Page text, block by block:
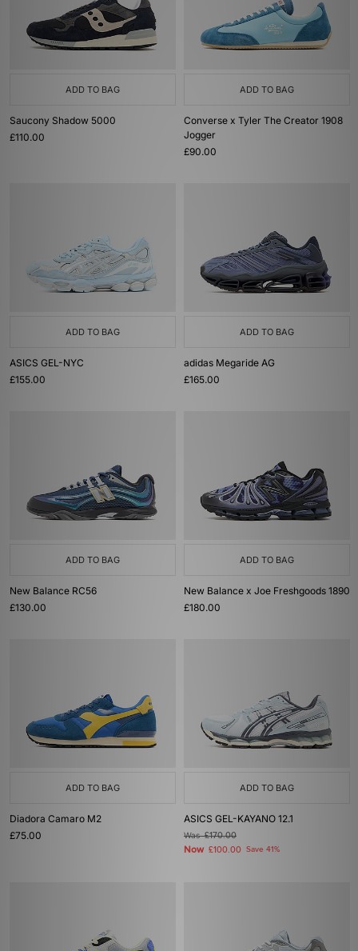
ADD TO BAG
Saucony Shadow 5000
£110.00
ADD TO BAG
Converse x Tyler The Creator 1908
Jogger
£90.00
ADD TO BAG
ASICS GEL-NYC
£155.00
ADD TO BAG
adidas Megaride AG
£165.00
ADD TO BAG
New Balance RC56
£130.00
ADD TO BAG
New Balance x Joe Freshgoods 1890
£180.00
ADD TO BAG
Diadora Camaro M2
£75.00
ADD TO BAG
ASICS GEL-KAYANO 12.1
Was£170.00
Now £100.00 Save 41%